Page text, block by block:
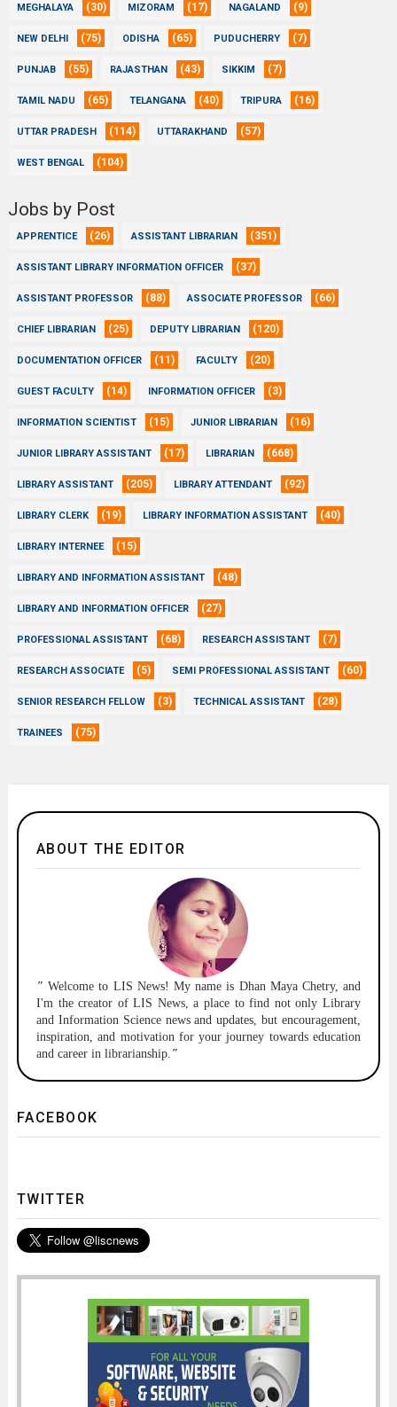
MEGHALAYA (30) MIZORAM (17) NAGALAND (9)
NEW DELHI (75) ODISHA (65) PUDUCHERRY (7)
PUNJAB (55) RAJASTHAN (43) SIKKIM (7)
TAMIL NADU (65) TELANGANA (40) TRIPURA (16)
UTTAR PRADESH (114) UTTARAKHAND (57)
WEST BENGAL (104)
Jobs by Post
APPRENTICE (26) ASSISTANT LIBRARIAN (351)
ASSISTANT LIBRARY INFORMATION OFFICER (37)
ASSISTANT PROFESSOR (88) ASSOCIATE PROFESSOR (66)
CHIEF LIBRARIAN (25) DEPUTY LIBRARIAN (120)
DOCUMENTATION OFFICER (11) FACULTY (20)
GUEST FACULTY (14) INFORMATION OFFICER (3)
INFORMATION SCIENTIST (15) JUNIOR LIBRARIAN (16)
JUNIOR LIBRARY ASSISTANT (17) LIBRARIAN (668)
LIBRARY ASSISTANT (205) LIBRARY ATTENDANT (92)
LIBRARY CLERK (19) LIBRARY INFORMATION ASSISTANT (40)
LIBRARY INTERNEE (15)
LIBRARY AND INFORMATION ASSISTANT (48)
LIBRARY AND INFORMATION OFFICER (27)
PROFESSIONAL ASSISTANT (68) RESEARCH ASSISTANT (7)
RESEARCH ASSOCIATE (5) SEMI PROFESSIONAL ASSISTANT (60)
SENIOR RESEARCH FELLOW (3) TECHNICAL ASSISTANT (28)
TRAINEES (75)
ABOUT THE EDITOR
"Welcome to LIS News! My name is Dhan Maya Chetry, and
I'm the creator of LIS News, a place to find not only Library
and Information Science news and updates, but encouragement,
inspiration, and motivation for your journey towards education
and career in librarianship. "
FACEBOOK
TWITTER